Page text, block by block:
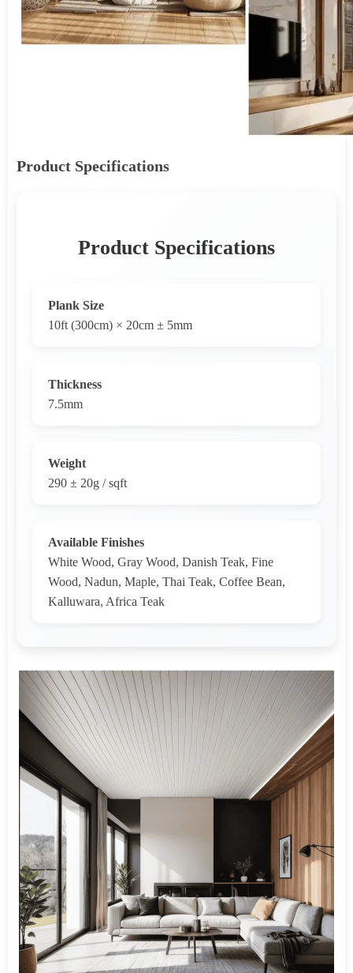
Product Specifications
Product Specifications
Plank Size
10ft (300cm) × 20cm ± 5mm
Thickness
7.5mm
Weight
290 ± 20g / sqft
Available Finishes
White Wood, Gray Wood, Danish Teak, Fine
Wood, Nadun, Maple, Thai Teak, Coffee Bean,
Kalluwara, Africa Teak